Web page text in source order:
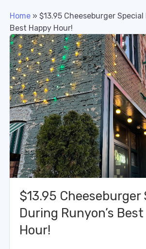
Home » $13.95 Cheeseburger Special
Best Happy Hour!
$13.95 Cheeseburger
During Runyon’s
Hour!